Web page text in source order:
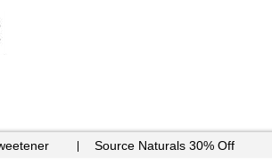
Source Naturals 30% Off